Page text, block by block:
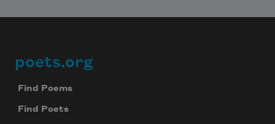
Footer
poets.org
Find Poems
Find Poets